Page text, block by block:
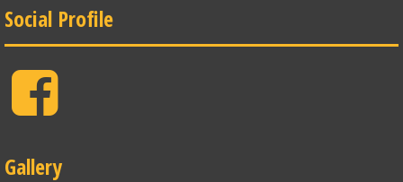
Social Profile
Facebook
Gallery